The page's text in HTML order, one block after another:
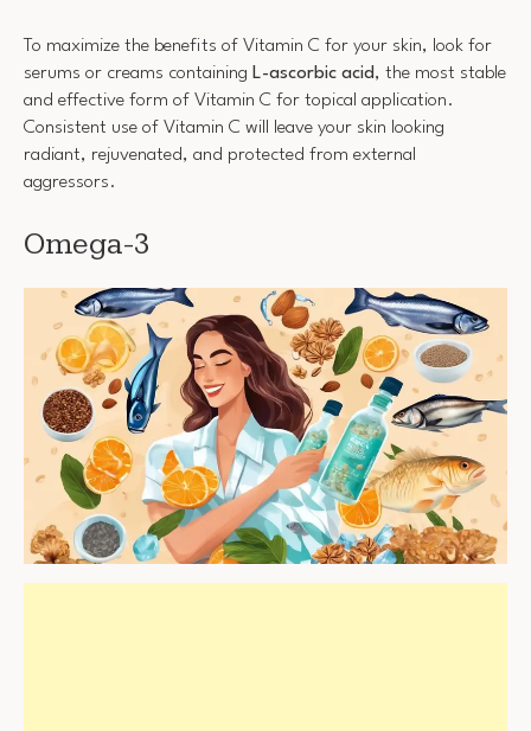
To maximize the benefits of Vitamin C for your skin, look for
serums or creams containing L-ascorbic acid, the most stable
and effective form of Vitamin C for topical application.
Consistent use of Vitamin C will leave your skin looking
radiant, rejuvenated, and protected from external
aggressors.
Omega-3